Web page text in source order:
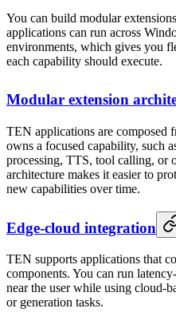
You can build modular
applications can run across
environments, which gives you
each capability should execute.
Modular extension
TEN applications are composed
owns a focused capability, such
processing, TTS, tool calling, or
architecture makes it easier to
new capabilities over time.
Edge-cloud integration
TEN supports applications that
components. You can run
near the user while using cloud-
or generation tasks.